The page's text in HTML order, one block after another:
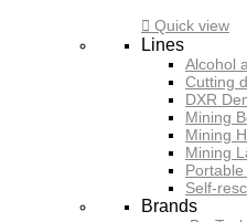
 Quick view
Lines
Alcohol
Cutting
DXR
Mining
Mining
Mining
Self-
Brands